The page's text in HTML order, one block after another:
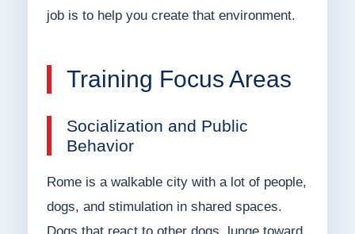
job is to help you create that environment.
Training Focus Areas
Socialization and Public
Behavior
Rome is a walkable city with a lot of people,
dogs, and stimulation in shared spaces.